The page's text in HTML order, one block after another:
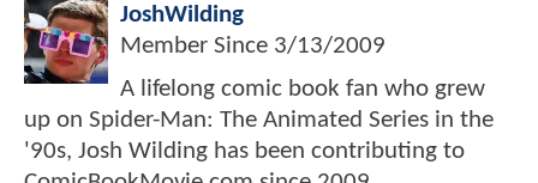
JoshWilding
Member Since 3/13/2009
A lifelong comic book fan who grew
up on Spider-Man: The Animated Series in the
'90s, Josh Wilding has been contributing to